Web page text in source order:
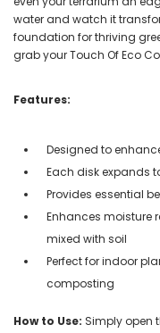
water and watch it
foundation for thriving
grab your Touch Of Eco
Features:
Designed to
Each disk expands
Provides essential
Enhances moisture
mixed with soil
Perfect for indoor
composting
How to Use: Simply open